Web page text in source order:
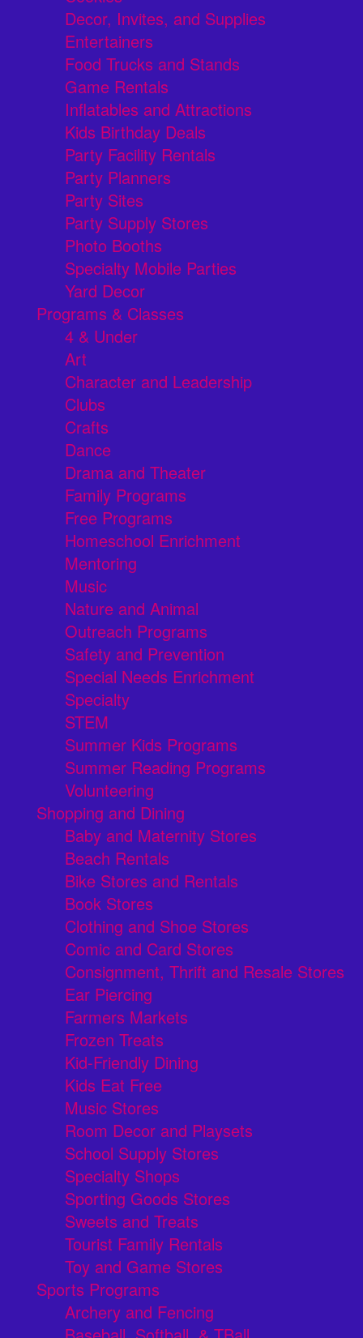
Decor, Invites, and Supplies
Entertainers
Food Trucks and Stands
Game Rentals
Inflatables and Attractions
Kids Birthday Deals
Party Facility Rentals
Party Planners
Party Sites
Party Supply Stores
Photo Booths
Specialty Mobile Parties
Yard Decor
Programs & Classes
4 & Under
Art
Character and Leadership
Clubs
Crafts
Dance
Drama and Theater
Family Programs
Free Programs
Homeschool Enrichment
Mentoring
Music
Nature and Animal
Outreach Programs
Safety and Prevention
Special Needs Enrichment
Specialty
STEM
Summer Kids Programs
Summer Reading Programs
Volunteering
Shopping and Dining
Baby and Maternity Stores
Beach Rentals
Bike Stores and Rentals
Book Stores
Clothing and Shoe Stores
Comic and Card Stores
Consignment, Thrift and Resale Stores
Ear Piercing
Farmers Markets
Frozen Treats
Kid-Friendly Dining
Kids Eat Free
Music Stores
Room Decor and Playsets
School Supply Stores
Specialty Shops
Sporting Goods Stores
Sweets and Treats
Tourist Family Rentals
Toy and Game Stores
Sports Programs
Archery and Fencing